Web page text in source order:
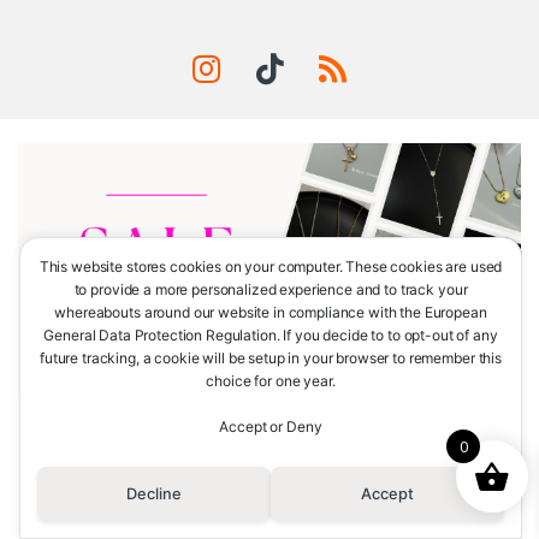
¿Tienes alguna consulta?
(+51) 965-786-505
This website stores cookies on your computer. These cookies are used
to provide a more personalized experience and to track your
whereabouts around our website in compliance with the European
General Data Protection Regulation. If you decide to to opt-out of any
future tracking, a cookie will be setup in your browser to remember this
choice for one year.
Accept or Deny
Decline Accept
0